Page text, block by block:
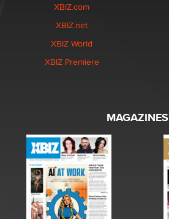
XBIZ.com
XBIZ.net
XBIZ World
XBIZ Premiere
MAGAZINES